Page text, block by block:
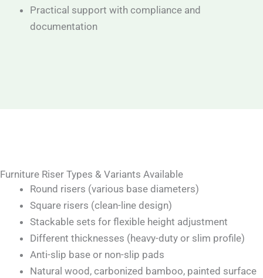
Practical support with compliance and
documentation
Furniture Riser Types & Variants Available
Round risers (various base diameters)
Square risers (clean-line design)
Stackable sets for flexible height adjustment
Different thicknesses (heavy-duty or slim profile)
Anti-slip base or non-slip pads
Natural wood, carbonized bamboo, painted surface